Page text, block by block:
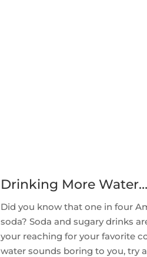
Drinking More
Did you know that one in four
soda? Soda and sugary drinks
your reaching for your favorite
water sounds boring to you, try